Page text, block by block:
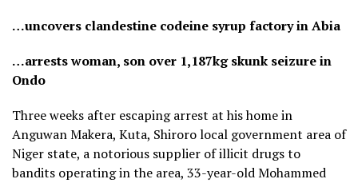
…uncovers clandestine codeine syrup factory in Abia
…arrests woman, son over 1,187kg skunk seizure in
Ondo
Three weeks after escaping arrest at his home in
Anguwan Makera, Kuta, Shiroro local government area of
Niger state, a notorious supplier of illicit drugs to
bandits operating in the area, 33-year-old Mohammed